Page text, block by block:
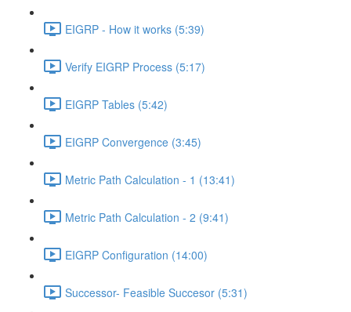
EIGRP - How it works (5:39)
Verify EIGRP Process (5:17)
EIGRP Tables (5:42)
EIGRP Convergence (3:45)
Metric Path Calculation - 1 (13:41)
Metric Path Calculation - 2 (9:41)
EIGRP Configuration (14:00)
Successor- Feasible Succesor (5:31)